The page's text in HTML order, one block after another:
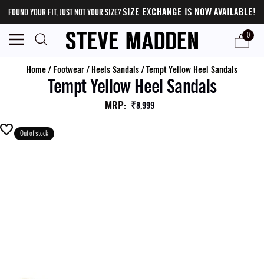
FOUND YOUR FIT, JUST NOT YOUR SIZE?SIZE EXCHANGE IS NOW AVAILABLE!
0
Home/ Footwear/ Heels Sandals/Tempt Yellow Heel Sandals
Tempt Yellow Heel Sandals
MRP: ₹8,999
Out of stock